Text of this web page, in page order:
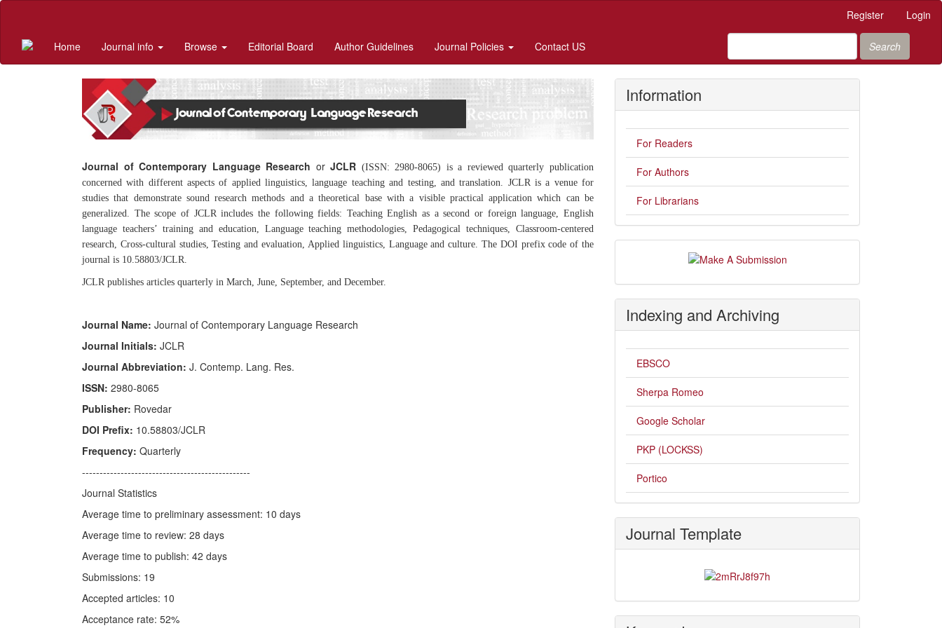
Quick
content
Register Login
Home Journal info Browse Editorial Board Author Guidelines Journal Policies Contact US Search
Journal of Contemporary Language Research orJCLR (ISSN: 2980-8065) is a reviewed quarterly publication
concerned with different aspects of applied linguistics, language teaching and testing, and translation. JCLR is a venue for
studies that demonstrate sound research methods and a theoretical base with a visible practical application which can be
generalized. The scope of JCLR includes the following fields: Teaching English as a second or foreign language, English
language teachers’ training and education, Language teaching methodologies, Pedagogical techniques, Classroom-centered
research, Cross-cultural studies, Testing and evaluation, Applied linguistics, Language and culture. The DOI prefix code of the
journal is 10.58803/JCLR.
JCLR publishes articles quarterly in March, June, September, and December.
Journal Name: Journal of Contemporary Language Research
Journal Initials: JCLR
Journal Abbreviation: J. Contemp. Lang. Res.
ISSN: 2980-8065
Publisher: Rovedar
DOI Prefix: 10.58803/JCLR
Frequency: Quarterly
------------------------------------------------
Journal Statistics
Average time to preliminary assessment: 10 days
Average time to review: 28 days
Average time to publish: 42 days
Submissions: 19
Accepted articles: 10
Acceptance rate: 52%
Information
For Readers
For Authors
For Librarians
Submission
Indexing and Archiving
EBSCO
Sherpa Romeo
Google Scholar
PKP (LOCKSS)
Portico
Journal Template